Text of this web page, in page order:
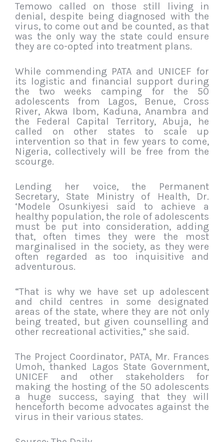
Temowo called on those still living in
denial, despite being diagnosed with the
virus, to come out and be counted, as that
was the only way the state could ensure
they are co-opted into treatment plans.
While commending PATA and UNICEF for
its logistic and financial support during
the two weeks camping for the 50
adolescents from Lagos, Benue, Cross
River, Akwa Ibom, Kaduna, Anambra and
the Federal Capital Territory, Abuja, he
called on other states to scale up
intervention so that in few years to come,
Nigeria, collectively will be free from the
scourge.
Lending her voice, the Permanent
Secretary, State Ministry of Health, Dr.
‘Modele Osunkiyesi said to achieve a
healthy population, the role of adolescents
must be put into consideration, adding
that, often times they were the most
marginalised in the society, as they were
often regarded as too inquisitive and
adventurous.
“That is why we have set up adolescent
and child centres in some designated
areas of the state, where they are not only
being treated, but given counselling and
other recreational activities,” she said.
The Project Coordinator, PATA, Mr. Frances
Umoh, thanked Lagos State Government,
UNICEF and other stakeholders for
making the hosting of the 50 adolescents
a huge success, saying that they will
henceforth become advocates against the
virus in their various states.